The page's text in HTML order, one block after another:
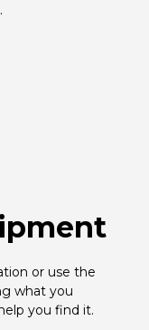
or use the
what you
you find it.